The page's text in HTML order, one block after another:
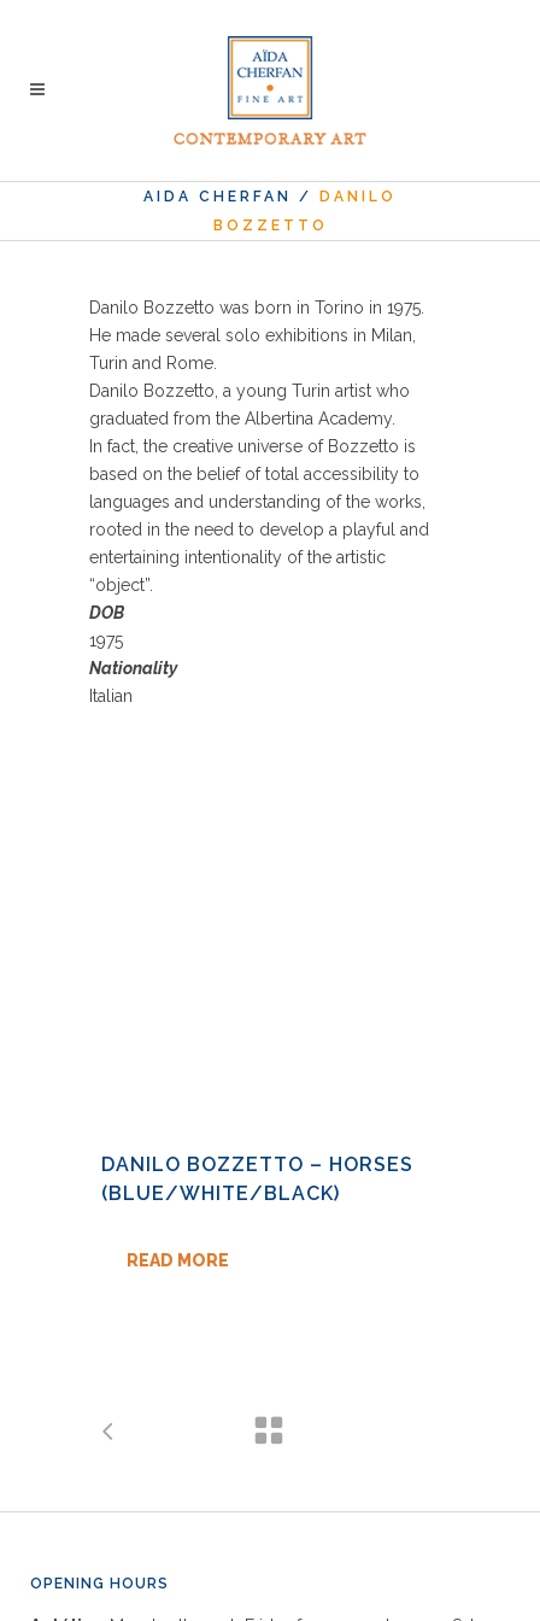
AIDA CHERFAN /
DANILO
BOZZETTO
Danilo Bozzetto was born in Torino in 1975.
He made several solo exhibitions in Milan,
Turin and Rome.
Danilo Bozzetto, a young Turin artist who
graduated from the Albertina Academy.
In fact, the creative universe of Bozzetto is
based on the belief of total accessibility to
languages ​​and understanding of the works,
rooted in the need to develop a playful and
entertaining intentionality of the artistic
“object”.
DOB
1975
Nationality
Italian
DANILO BOZZETTO – HORSES
(BLUE/WHITE/BLACK)
READ MORE
OPENING HOURS